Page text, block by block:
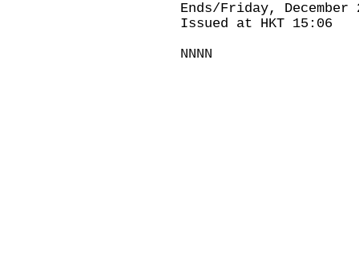
Ends/Friday, December
Issued at HKT 15:06
NNNN